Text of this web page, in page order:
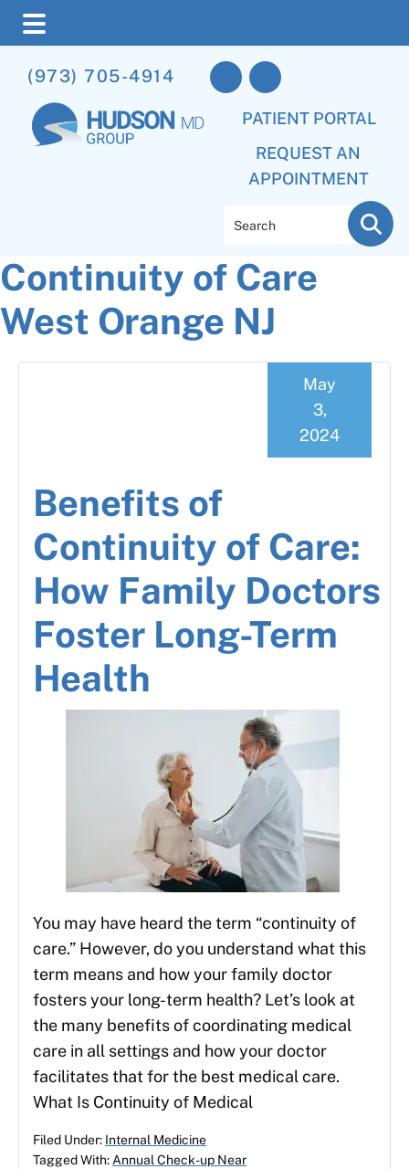
to
main
content
to
primary
sidebar
to
footer
(973) 705-4914
PATIENT PORTAL
REQUEST AN
APPOINTMENT
Continuity of Care
West Orange NJ
Benefits of
Continuity of Care:
How Family Doctors
Foster Long-Term
Health
May
3,
2024
You may have heard the term “continuity of
care.” However, do you understand what this
term means and how your family doctor
fosters your long-term health? Let’s look at
the many benefits of coordinating medical
care in all settings and how your doctor
facilitates that for the best medical care.
What Is Continuity of Medical
Filed Under: Internal Medicine
Tagged With:Annual Check-up Near